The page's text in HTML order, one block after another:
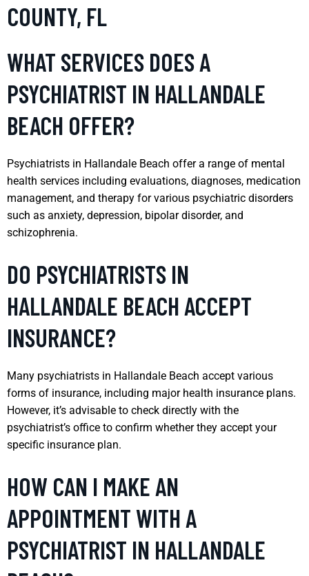
COUNTY, FL
WHAT SERVICES DOES A
PSYCHIATRIST IN HALLANDALE
BEACH OFFER?
Psychiatrists in Hallandale Beach offer a range of mental
health services including evaluations, diagnoses, medication
management, and therapy for various psychiatric disorders
such as anxiety, depression, bipolar disorder, and
schizophrenia.
DO PSYCHIATRISTS IN
HALLANDALE BEACH ACCEPT
INSURANCE?
Many psychiatrists in Hallandale Beach accept various
forms of insurance, including major health insurance plans.
However, it’s advisable to check directly with the
psychiatrist’s office to confirm whether they accept your
specific insurance plan.
HOW CAN I MAKE AN
APPOINTMENT WITH A
PSYCHIATRIST IN HALLANDALE